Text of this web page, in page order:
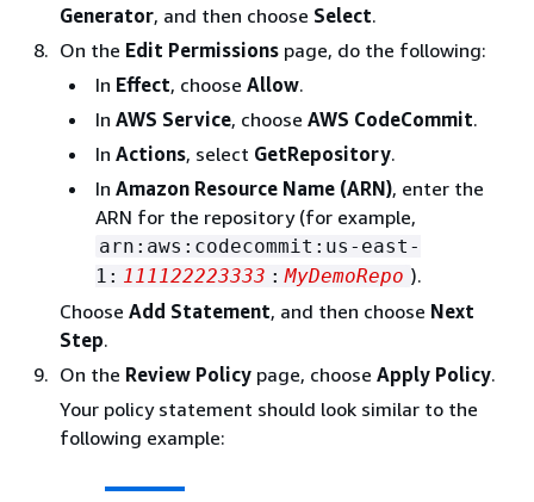
Generator, and then choose Select.
On the Edit Permissions page, do the following:
In Effect, choose Allow.
In AWS Service, choose AWS CodeCommit.
In Actions, select GetRepository.
In Amazon Resource Name (ARN), enter the
ARN for the repository (for example,
arn:aws:codecommit:us-east-
1: 111122223333 : MyDemoRepo ).
Choose Add Statement, and then choose Next
Step.
On the Review Policy page, choose Apply Policy.
Your policy statement should look similar to the
following example: